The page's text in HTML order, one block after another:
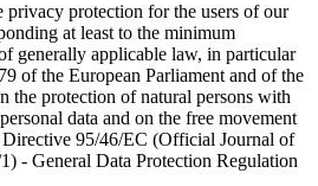
protection for the users of our
at least to the minimum
generally applicable law, in particular
of the European Parliament and of the
the protection of natural persons with
data and on the free movement
Directive 95/46/EC (Official Journal of
- General Data Protection Regulation